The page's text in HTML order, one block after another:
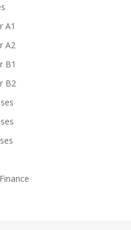
A1
A2
B1
B2